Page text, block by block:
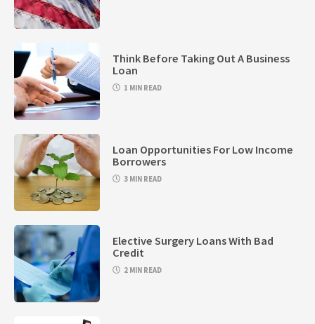
Think Before Taking Out A Business
Loan
1 MIN READ
Loan Opportunities For Low Income
Borrowers
3 MIN READ
Elective Surgery Loans With Bad
Credit
2 MIN READ